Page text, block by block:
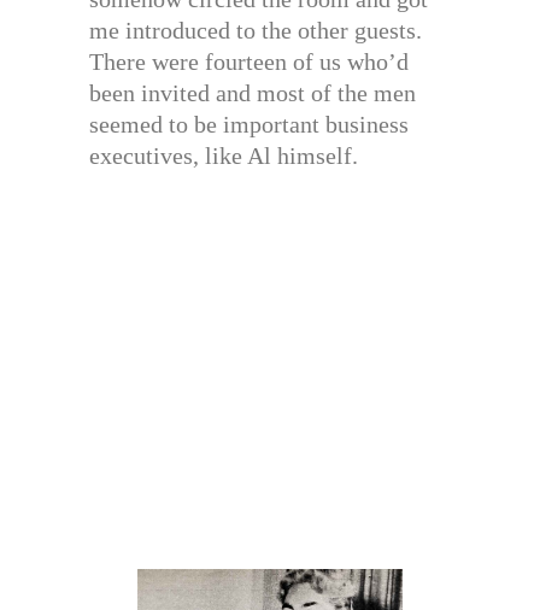
me introduced to the other guests.
There were fourteen of us who’d
been invited and most of the men
seemed to be important business
executives, like Al himself.